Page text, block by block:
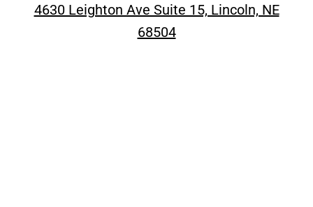
4630 Leighton Ave Suite 15, Lincoln, NE
68504